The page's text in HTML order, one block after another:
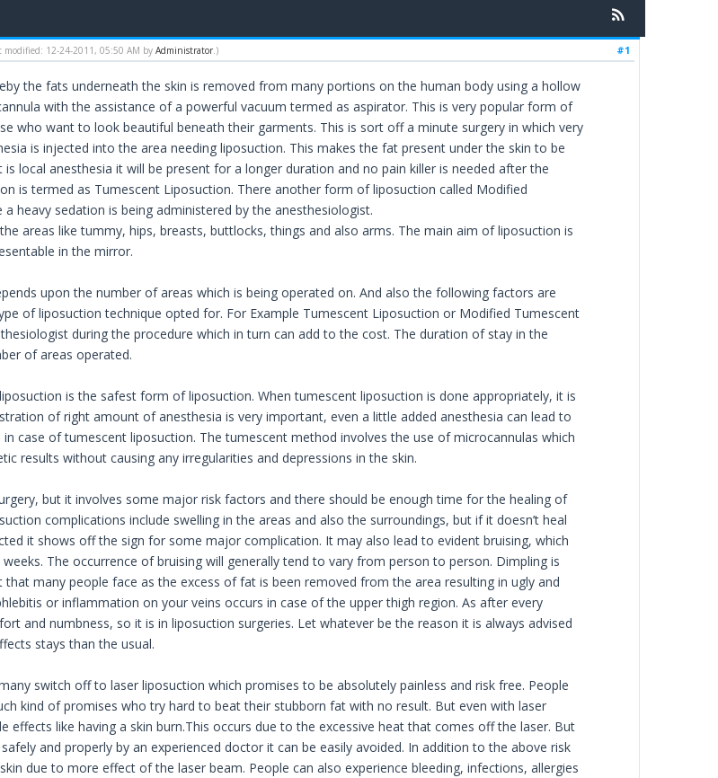
#1
modified: 12-24-2011, 05:50 AM by Administrator.)
the fats underneath the skin is removed from many portions on the human body using a hollow
with the assistance of a powerful vacuum termed as aspirator. This is very popular form of
who want to look beautiful beneath their garments. This is sort off a minute surgery in which very
is injected into the area needing liposuction. This makes the fat present under the skin to be
local anesthesia it will be present for a longer duration and no pain killer is needed after the
is termed as Tumescent Liposuction. There another form of liposuction called Modified
heavy sedation is being administered by the anesthesiologist.
areas like tummy, hips, breasts, buttlocks, things and also arms. The main aim of liposuction is
in the mirror.
upon the number of areas which is being operated on. And also the following factors are
of liposuction technique opted for. For Example Tumescent Liposuction or Modified Tumescent
during the procedure which in turn can add to the cost. The duration of stay in the
of areas operated.
is the safest form of liposuction. When tumescent liposuction is done appropriately, it is
of right amount of anesthesia is very important, even a little added anesthesia can lead to
case of tumescent liposuction. The tumescent method involves the use of microcannulas which
results without causing any irregularities and depressions in the skin.
but it involves some major risk factors and there should be enough time for the healing of
complications include swelling in the areas and also the surroundings, but if it doesn’t heal
it shows off the sign for some major complication. It may also lead to evident bruising, which
The occurrence of bruising will generally tend to vary from person to person. Dimpling is
many people face as the excess of fat is been removed from the area resulting in ugly and
or inflammation on your veins occurs in case of the upper thigh region. As after every
and numbness, so it is in liposuction surgeries. Let whatever be the reason it is always advised
stays than the usual.
switch off to laser liposuction which promises to be absolutely painless and risk free. People
kind of promises who try hard to beat their stubborn fat with no result. But even with laser
effects like having a skin burn.This occurs due to the excessive heat that comes off the laser. But
and properly by an experienced doctor it can be easily avoided. In addition to the above risk
due to more effect of the laser beam. People can also experience bleeding, infections, allergies